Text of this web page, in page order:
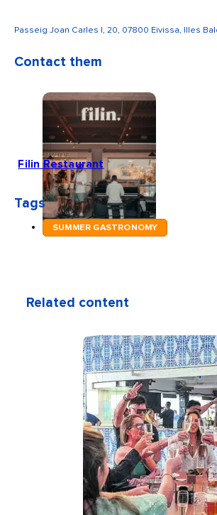
Passeig Joan Carles I, 20, 07800 Eivissa, Illes
Contact them
Filin Restaurant
Tags
SUMMER GASTRONOMY
Related content